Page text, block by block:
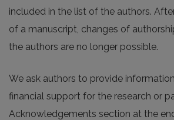
included in the list of the authors.
of a manuscript, changes of
the authors are no longer possible.
We ask authors to provide
financial support for the research or
Acknowledgements section at the